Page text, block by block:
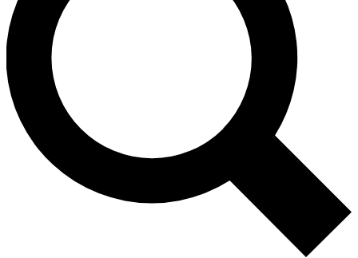
Unlimited access to our exclusive features, expert analysis and in-depth
interviews, all ad-free
Exclusive, original
Member-only